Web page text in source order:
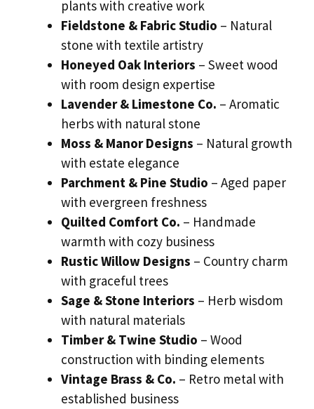
plants with creative work
Fieldstone & Fabric Studio – Natural
stone with textile artistry
Honeyed Oak Interiors – Sweet wood
with room design expertise
Lavender & Limestone Co. – Aromatic
herbs with natural stone
Moss & Manor Designs – Natural growth
with estate elegance
Parchment & Pine Studio – Aged paper
with evergreen freshness
Quilted Comfort Co. – Handmade
warmth with cozy business
Rustic Willow Designs – Country charm
with graceful trees
Sage & Stone Interiors – Herb wisdom
with natural materials
Timber & Twine Studio – Wood
construction with binding elements
Vintage Brass & Co. – Retro metal with
established business